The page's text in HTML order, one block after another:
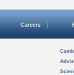
Careers